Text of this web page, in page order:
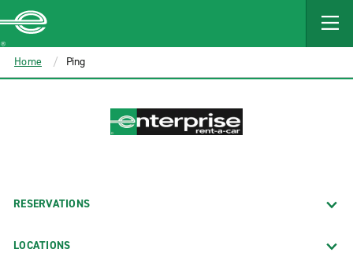
MAIN
CONTENT
Enterprise
Home Ping
RESERVATIONS
LOCATIONS